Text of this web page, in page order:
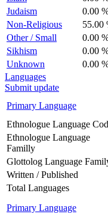
Judaism
0.00
Non-Religious
55.00
Other / Small
0.00
Sikhism
0.00
Unknown
0.00
Languages
Submit update
Primary Language
Ethnologue Language
Ethnologue Language
Familly
Glottolog Language
Written / Published
Total Languages
Primary Language